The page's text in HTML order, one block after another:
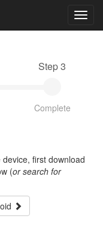
Step 3
Complete
first download
(or search for